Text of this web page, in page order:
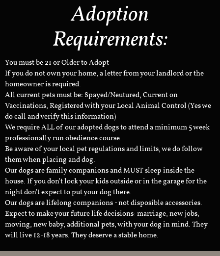
Adoption
Requirements:
You must be 21 or Older to Adopt
If you do not own your home, a letter from your landlord or the
homeowner is required.
All current pets must be: Spayed/Neutured, Current on
Vaccinations, Registered with your Local Animal Control (Yes we
do call and verify this information)
We require ALL of our adopted dogs to attend a minimum 5 week
professionally run obedience course.
Be aware of your local pet regulations and limits, we do follow
them when placing and dog.
Our dogs are family companions and MUST sleep inside the
house. If you don't lock your kids outside or in the garage for the
night don't expect to put your dog there.
Our dogs are lifelong companions - not disposible accessories.
Expect to make your future life decisions: marriage, new jobs,
moving, new baby, additional pets, with your dog in mind. They
will live 12-18 years. They deserve a stable home.